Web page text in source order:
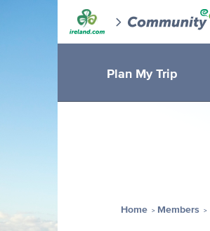
Plan My Trip
Home Members